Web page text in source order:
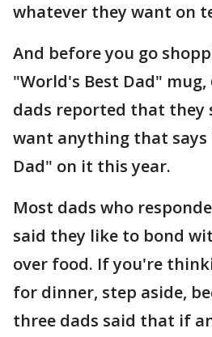
whatever they want on
And before you go
"World's Best Dad"
dads reported that they
want anything that says
Dad" on it this year.
Most dads who
said they like to bond
over food. If you're
for dinner, step aside,
three dads said that if